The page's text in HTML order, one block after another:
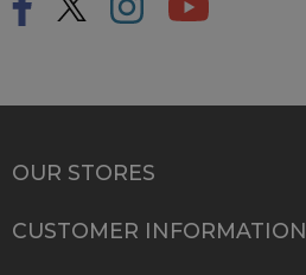
OUR STORES
CUSTOMER INFORMATION